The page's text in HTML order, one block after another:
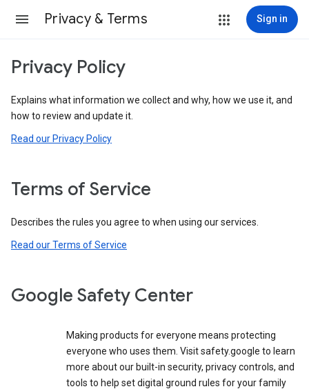
Privacy & Terms Sign in
Privacy Policy
Explains what information we collect and why, how we use it, and
how to review and update it.
Read our Privacy Policy
Terms of Service
Describes the rules you agree to when using our services.
Read our Terms of Service
Google Safety Center
Making products for everyone means protecting
everyone who uses them. Visit safety.google to learn
more about our built-in security, privacy controls, and
tools to help set digital ground rules for your family